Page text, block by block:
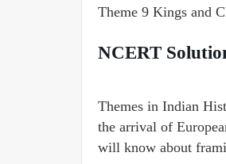
Theme 9 Kings and
NCERT
Themes in Indian
the arrival of
will know about